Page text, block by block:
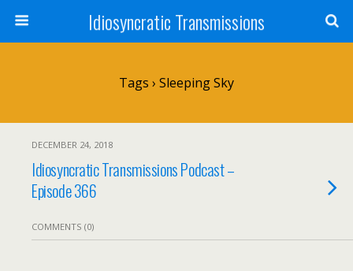
Idiosyncratic Transmissions
Tags › Sleeping Sky
DECEMBER 24, 2018
Idiosyncratic Transmissions Podcast –
Episode 366
COMMENTS (0)